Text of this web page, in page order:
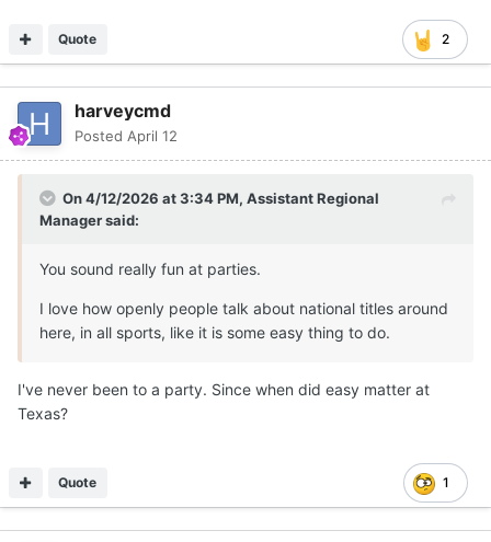
2
Quote
harveycmd
Posted April 12
On 4/12/2026 at 3:34 PM, Assistant Regional
Managersaid:
You sound really fun at parties.
I love how openly people talk about national titles around
here, in all sports, like it is some easy thing to do.
I've never been to a party. Since when did easy matter at
Texas?
1
Quote